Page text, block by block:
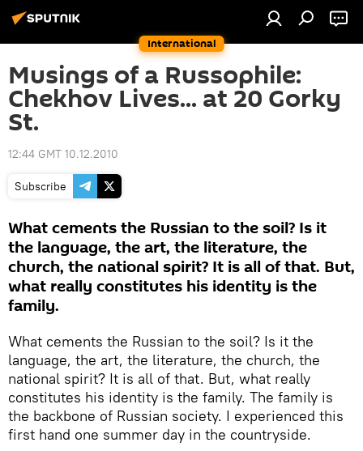
International
Musings of a Russophile:
Chekhov Lives... at 20 Gorky
St.
12:44 GMT 10.12.2010
Subscribe
What cements the Russian to the soil? Is it
the language, the art, the literature, the
church, the national spirit? It is all of that. But,
what really constitutes his identity is the
family.
What cements the Russian to the soil? Is it the
language, the art, the literature, the church, the
national spirit? It is all of that. But, what really
constitutes his identity is the family. The family is
the backbone of Russian society. I experienced this
first hand one summer day in the countryside.